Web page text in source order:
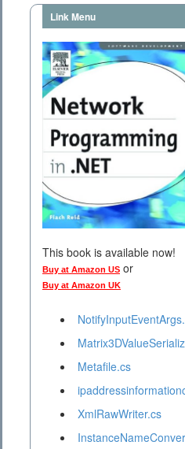
Link Menu
This book is available now!
Buy at Amazon US or
Buy at Amazon UK
Metafile.cs
XmlRawWriter.cs